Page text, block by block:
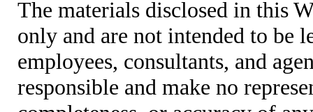
The materials disclosed in this
only and are not intended to be
employees, consultants, and
responsible and make no